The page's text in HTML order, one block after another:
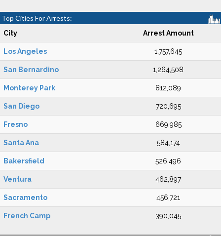
Top Cities For Arrests:
City Arrest Amount
Los Angeles 1,757,645
San Bernardino 1,264,508
Monterey Park 812,089
San Diego 720,695
Fresno 669,985
Santa Ana 584,174
Bakersfield 526,496
Ventura 462,897
Sacramento 456,721
French Camp 390,045